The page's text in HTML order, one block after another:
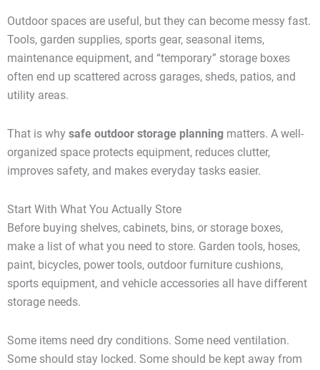
Outdoor spaces are useful, but they can become messy fast.
Tools, garden supplies, sports gear, seasonal items,
maintenance equipment, and “temporary” storage boxes
often end up scattered across garages, sheds, patios, and
utility areas.
That is why safe outdoor storage planning matters. A well-
organized space protects equipment, reduces clutter,
improves safety, and makes everyday tasks easier.
Start With What You Actually Store
Before buying shelves, cabinets, bins, or storage boxes,
make a list of what you need to store. Garden tools, hoses,
paint, bicycles, power tools, outdoor furniture cushions,
sports equipment, and vehicle accessories all have different
storage needs.
Some items need dry conditions. Some need ventilation.
Some should stay locked. Some should be kept away from